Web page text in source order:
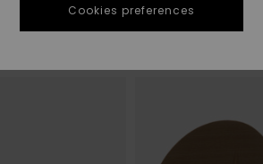
Cookies preferences